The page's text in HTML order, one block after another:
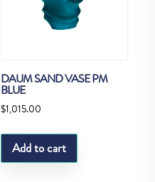
DAUM SAND VASE PM
BLUE
$1,015.00
Add to cart